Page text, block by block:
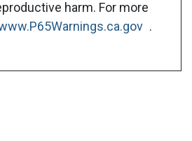
harm. For more
.